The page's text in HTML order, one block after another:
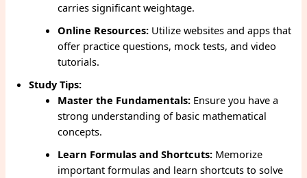
carries significant weightage.
Online Resources: Utilize websites and apps that
offer practice questions, mock tests, and video
tutorials.
Study Tips:
Master the Fundamentals: Ensure you have a
strong understanding of basic mathematical
concepts.
Learn Formulas and Shortcuts: Memorize
important formulas and learn shortcuts to solve